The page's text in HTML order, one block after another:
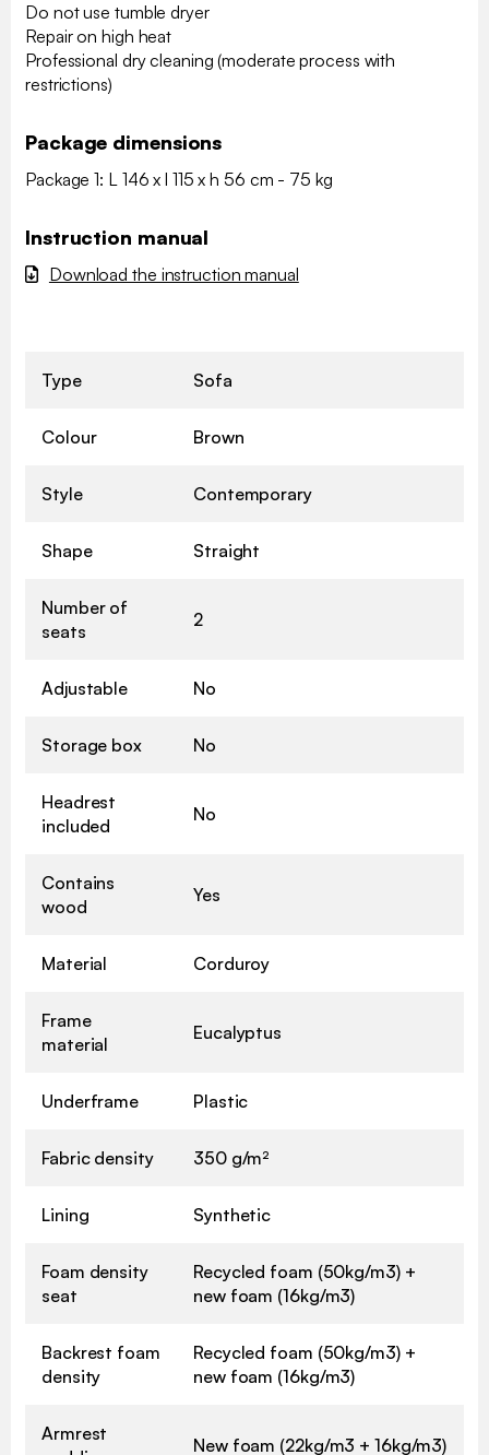
Do not use tumble dryer
Repair on high heat
Professional dry cleaning (moderate process with
restrictions)
Package dimensions
Package 1: L 146 x l 115 x h 56 cm - 75 kg
Instruction manual
Download the instruction manual
Type Sofa
Colour Brown
Style Contemporary
Shape Straight
Number of
seats
2
Adjustable No
Storage box No
Headrest
included
No
Contains
wood
Yes
Material Corduroy
Frame
material
Eucalyptus
Underframe Plastic
Fabric density 350 g/m²
Lining Synthetic
Foam density
seat
Recycled foam (50kg/m3) +
new foam (16kg/m3)
Backrest foam
density
Recycled foam (50kg/m3) +
new foam (16kg/m3)
Armrest
New foam (22kg/m3 + 16kg/m3)